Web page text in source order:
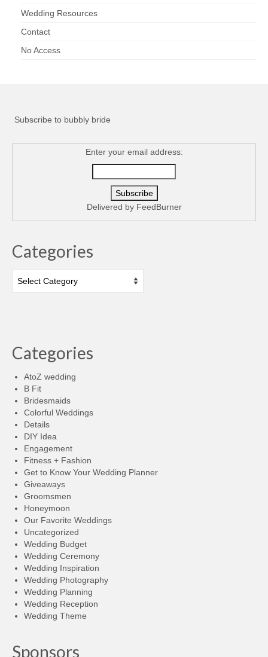
Wedding Resources
Contact
No Access
Subscribe to bubbly bride
Enter your email address:
Delivered by FeedBurner
Categories
Categories
AtoZ wedding
B Fit
Bridesmaids
Colorful Weddings
Details
DIY Idea
Engagement
Fitness + Fashion
Get to Know Your Wedding Planner
Giveaways
Groomsmen
Honeymoon
Our Favorite Weddings
Uncategorized
Wedding Budget
Wedding Ceremony
Wedding Inspiration
Wedding Photography
Wedding Planning
Wedding Reception
Wedding Theme
Sponsors